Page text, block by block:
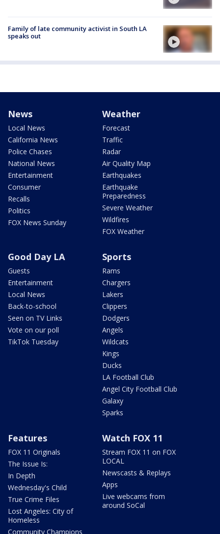
Family of late community activist in South LA
speaks out
News
Local News
California News
Police Chases
National News
Entertainment
Consumer
Recalls
Politics
FOX News Sunday
Weather
Forecast
Traffic
Radar
Air Quality Map
Earthquakes
Earthquake
Preparedness
Severe Weather
Wildfires
FOX Weather
Good Day LA
Guests
Entertainment
Local News
Back-to-school
Seen on TV Links
Vote on our poll
TikTok Tuesday
Sports
Rams
Chargers
Lakers
Clippers
Dodgers
Angels
Wildcats
Kings
Ducks
LA Football Club
Angel City Football Club
Galaxy
Sparks
Features
FOX 11 Originals
The Issue Is:
In Depth
Wednesday's Child
True Crime Files
Lost Angeles: City of
Homeless
Community Champions
Watch FOX 11
Stream FOX 11 on FOX
LOCAL
Newscasts & Replays
Apps
Live webcams from
around SoCal